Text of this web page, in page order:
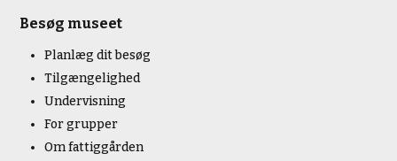
Besøg museet
Planlæg dit besøg
Tilgængelighed
Undervisning
For grupper
Om fattiggården